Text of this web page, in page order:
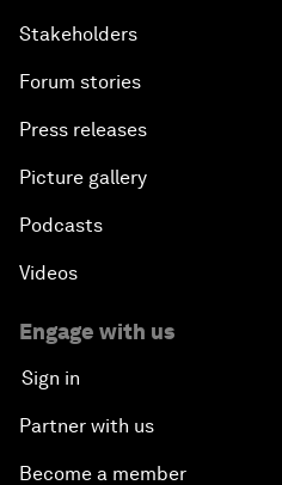
Stakeholders
Forum stories
Press releases
Picture gallery
Podcasts
Videos
Engage with us
Sign in
Partner with us
Become a member